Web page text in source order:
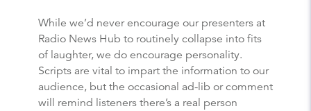
While we’d never encourage our presenters at
Radio News Hub to routinely collapse into fits
of laughter, we do encourage personality.
Scripts are vital to impart the information to our
audience, but the occasional ad-lib or comment
will remind listeners there’s a real person